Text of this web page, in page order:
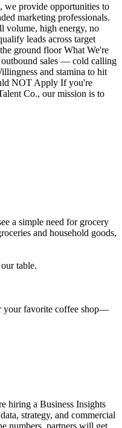
we provide opportunities to
marketing professionals.
volume, high energy, no
leads across target
ground floor What We're
outbound sales — cold calling
and stamina to hit
NOT Apply If you're
Co., our mission is to
a simple need for grocery
and household goods,
table.
your favorite coffee shop—
hiring a Business Insights
strategy, and commercial
numbers, partners will get